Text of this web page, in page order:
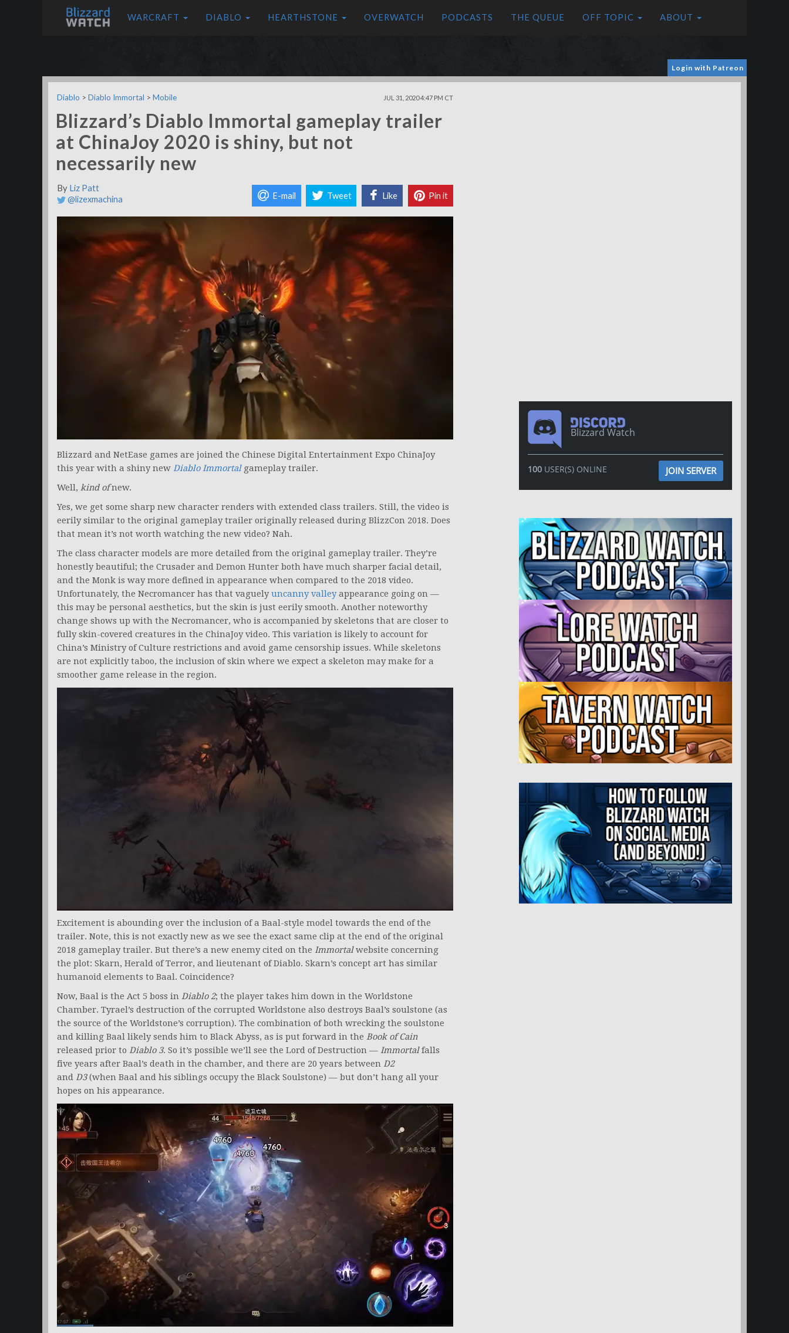
WARCRAFT DIABLO HEARTHSTONE OVERWATCH PODCASTS THE QUEUE OFF TOPIC ABOUT
Login with Patreon
Diablo > Diablo Immortal > Mobile JUL 31, 2020 4:47 PM CT
Blizzard’s Diablo Immortal gameplay trailer
at ChinaJoy 2020 is shiny, but not
necessarily new
By Liz Patt
@lizexmachina
E-mail Tweet Like Pin it
Blizzard and NetEase games are joined the Chinese Digital Entertainment Expo ChinaJoy
this year with a shiny new Diablo Immortalgameplay trailer.
Well, kind ofnew.
Yes, we get some sharp new character renders with extended class trailers. Still, the video is
eerily similar to the original gameplay trailer originally released during BlizzCon 2018. Does
that mean it’s not worth watching the new video? Nah.
The class character models are more detailed from the original gameplay trailer. They’re
honestly beautiful; the Crusader and Demon Hunter both have much sharper facial detail,
and the Monk is way more defined in appearance when compared to the 2018 video.
Unfortunately, the Necromancer has that vaguelyuncanny valleyappearance going on —
this may be personal aesthetics, but the skin is just eerily smooth. Another noteworthy
change shows up with the Necromancer, who is accompanied by skeletons that are closer to
fully skin-covered creatures in the ChinaJoy video. This variation is likely to account for
China’s Ministry of Culture restrictions and avoid game censorship issues. While skeletons
are not explicitly taboo, the inclusion of skin where we expect a skeleton may make for a
smoother game release in the region.
Excitement is abounding over the inclusion of a Baal-style model towards the end of the
trailer. Note, this is not exactly new as we see the exact same clip at the end of the original
2018 gameplay trailer. But there’s a new enemy cited on the Immortalwebsite concerning
the plot: Skarn, Herald of Terror, and lieutenant of Diablo. Skarn’s concept art has similar
humanoid elements to Baal. Coincidence?
Now, Baal is the Act 5 boss in Diablo 2; the player takes him down in the Worldstone
Chamber. Tyrael’s destruction of the corrupted Worldstone also destroys Baal’s soulstone (as
the source of the Worldstone’s corruption). The combination of both wrecking the soulstone
and killing Baal likely sends him to Black Abyss, as is put forward in the Book of Cain
released prior to Diablo 3. So it’s possible we’ll see the Lord of Destruction — Immortalfalls
five years after Baal’s death in the chamber, and there are 20 years between D2
and D3(when Baal and his siblings occupy the Black Soulstone) — but don’t hang all your
hopes on his appearance.
Blizzard Watch
100USER(S) ONLINE JOIN SERVER